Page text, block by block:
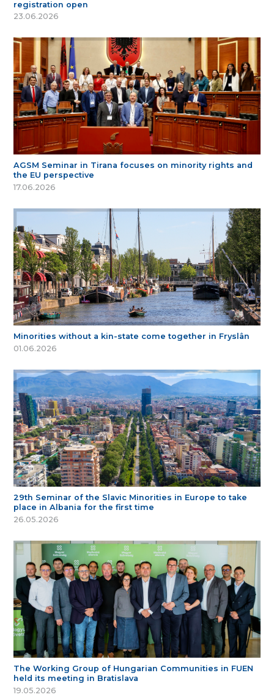
registration open
23.06.2026
AGSM Seminar in Tirana focuses on minority rights and
the EU perspective
17.06.2026
Minorities without a kin-state come together in Fryslân
01.06.2026
29th Seminar of the Slavic Minorities in Europe to take
place in Albania for the first time
26.05.2026
The Working Group of Hungarian Communities in FUEN
held its meeting in Bratislava
19.05.2026